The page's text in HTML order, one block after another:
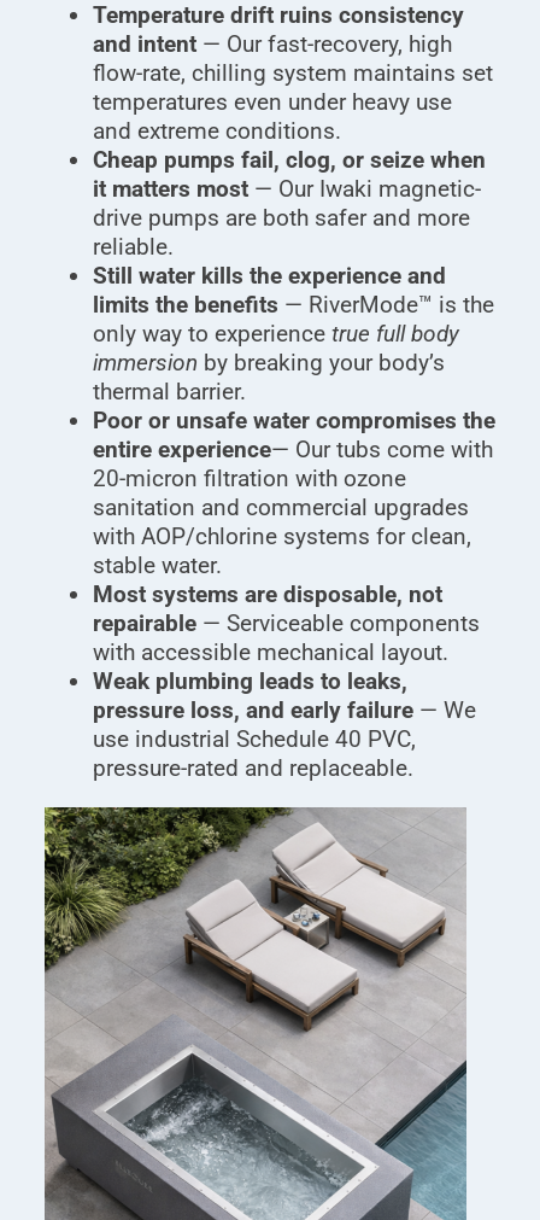
Temperature drift ruins consistency
and intent— Our fast-recovery, high
flow-rate, chilling system maintains set
temperatures even under heavy use
and extreme conditions.
Cheap pumps fail, clog, or seize when
it matters most— Our Iwaki magnetic-
drive pumps are both safer and more
reliable.
Still water kills the experience and
limits the benefits — RiverMode™ is the
only way to experience true full body
immersion by breaking your body’s
thermal barrier.
Poor or unsafe water compromises the
entire experience— Our tubs come with
20-micron filtration with ozone
sanitation and commercial upgrades
with AOP/chlorine systems for clean,
stable water.
Most systems are disposable, not
repairable— Serviceable components
with accessible mechanical layout.
Weak plumbing leads to leaks,
pressure loss, and early failure— We
use industrial Schedule 40 PVC,
pressure-rated and replaceable.